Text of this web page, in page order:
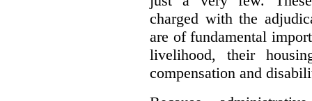
charged with the
are of fundamental
livelihood, their
compensation and